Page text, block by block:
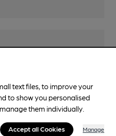
text files, to improve your
to show you personalised
them individually.
Accept all Cookies Manage